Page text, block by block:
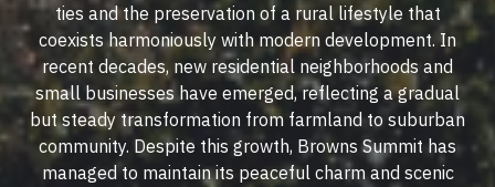
ties and the preservation of a rural lifestyle that
coexists harmoniously with modern development. In
recent decades, new residential neighborhoods and
small businesses have emerged, reflecting a gradual
but steady transformation from farmland to suburban
community. Despite this growth, Browns Summit has
managed to maintain its peaceful charm and scenic